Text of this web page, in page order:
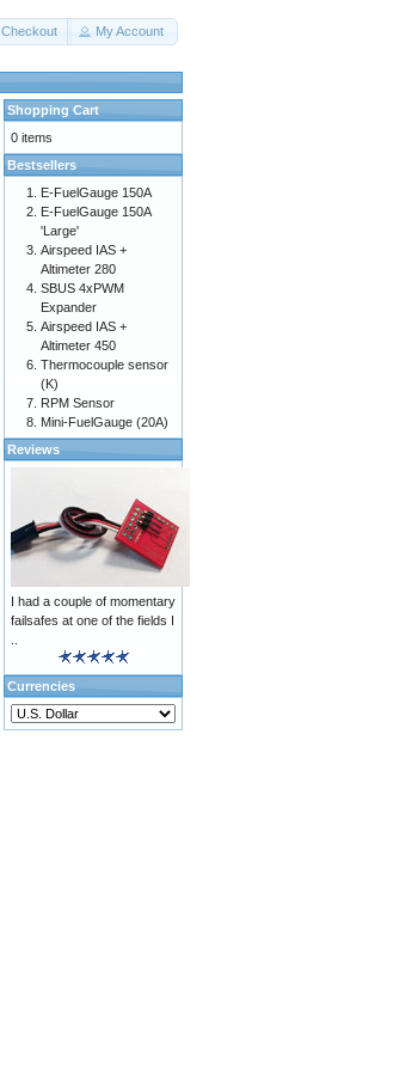
Checkout My Account
Shopping Cart
0 items
Bestsellers
E-FuelGauge 150A
E-FuelGauge 150A
'Large'
Airspeed IAS +
Altimeter 280
SBUS 4xPWM
Expander
Airspeed IAS +
Altimeter 450
Thermocouple sensor
(K)
RPM Sensor
Mini-FuelGauge (20A)
Reviews
I had a couple of momentary
failsafes at one of the fields I
Currencies